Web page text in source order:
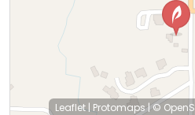
Leaflet | Protomaps|©